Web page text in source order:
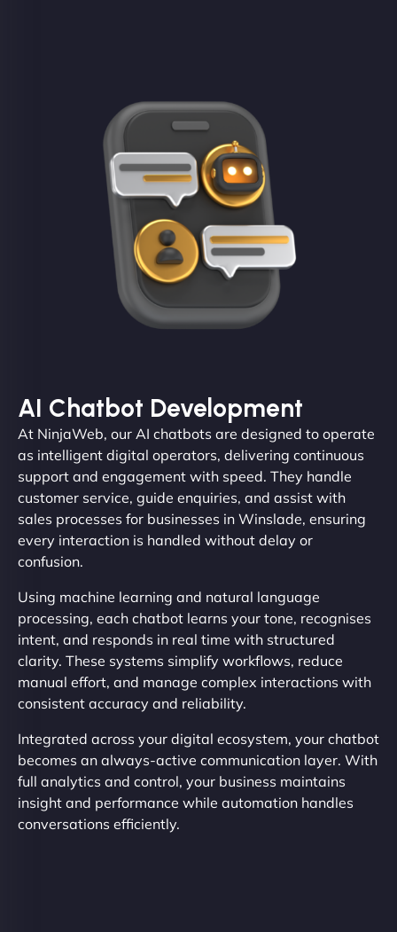
AI Chatbot Development
At NinjaWeb, our AI chatbots are designed to operate
as intelligent digital operators, delivering continuous
support and engagement with speed. They handle
customer service, guide enquiries, and assist with
sales processes for businesses in Winslade, ensuring
every interaction is handled without delay or
confusion.
Using machine learning and natural language
processing, each chatbot learns your tone, recognises
intent, and responds in real time with structured
clarity. These systems simplify workflows, reduce
manual effort, and manage complex interactions with
consistent accuracy and reliability.
Integrated across your digital ecosystem, your chatbot
becomes an always-active communication layer. With
full analytics and control, your business maintains
insight and performance while automation handles
conversations efficiently.